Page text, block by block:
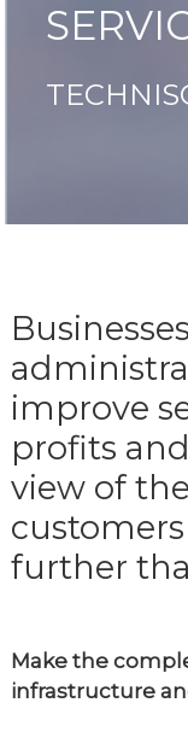
improve
profits
view of
further
Make the
infrastructure